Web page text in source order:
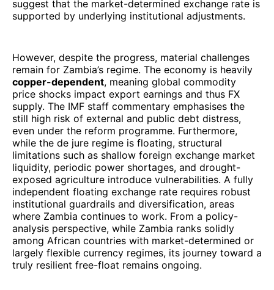
suggest that the market-determined exchange rate is
supported by underlying institutional adjustments.
However, despite the progress, material challenges
remain for Zambia’s regime. The economy is heavily
copper-dependent, meaning global commodity
price shocks impact export earnings and thus FX
supply. The IMF staff commentary emphasises the
still high risk of external and public debt distress,
even under the reform programme. Furthermore,
while the de jure regime is floating, structural
limitations such as shallow foreign exchange market
liquidity, periodic power shortages, and drought-
exposed agriculture introduce vulnerabilities. A fully
independent floating exchange rate requires robust
institutional guardrails and diversification, areas
where Zambia continues to work. From a policy-
analysis perspective, while Zambia ranks solidly
among African countries with market-determined or
largely flexible currency regimes, its journey toward a
truly resilient free-float remains ongoing.